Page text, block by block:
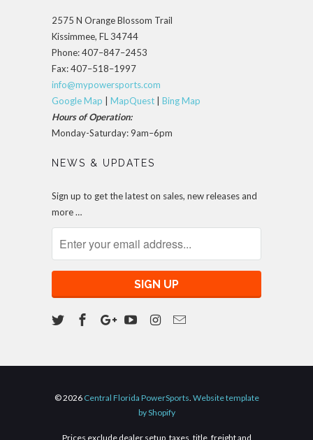
2575 N Orange Blossom Trail
Kissimmee, FL 34744
Phone: 407–847–2453
Fax: 407–518–1997
info@mypowersports.com
Google Map
MapQuest
Bing Map
Hours of Operation:
Monday-Saturday: 9am–6pm
NEWS & UPDATES
Sign up to get the latest on sales, new releases and
more …
© 2026 Central Florida PowerSports. Website template
by Shopify
Prices exclude dealer setup, taxes, title, freight and